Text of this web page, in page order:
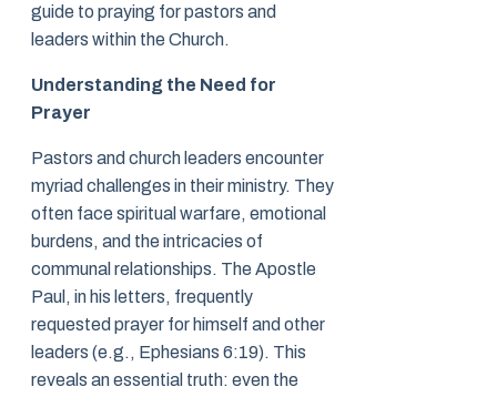
guide to praying for pastors and
leaders within the Church.
Understanding the Need for
Prayer
Pastors and church leaders encounter
myriad challenges in their ministry. They
often face spiritual warfare, emotional
burdens, and the intricacies of
communal relationships. The Apostle
Paul, in his letters, frequently
requested prayer for himself and other
leaders (e.g., Ephesians 6:19). This
reveals an essential truth: even the